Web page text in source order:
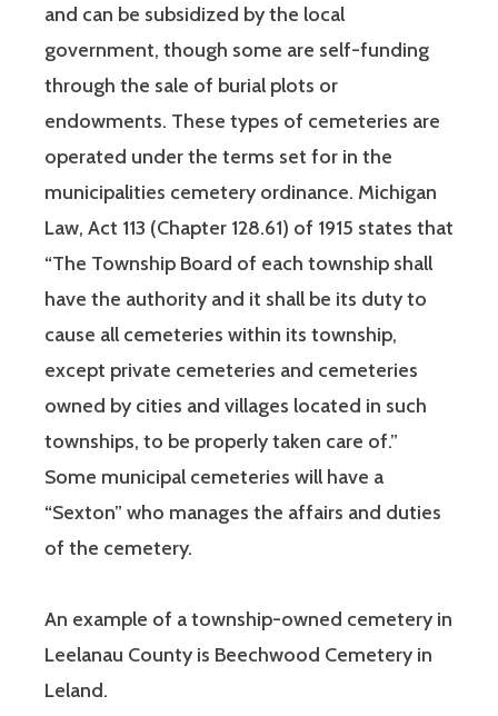
and can be subsidized by the local
government, though some are self-funding
through the sale of burial plots or
endowments. These types of cemeteries are
operated under the terms set for in the
municipalities cemetery ordinance. Michigan
Law, Act 113 (Chapter 128.61) of 1915 states that
“The Township Board of each township shall
have the authority and it shall be its duty to
cause all cemeteries within its township,
except private cemeteries and cemeteries
owned by cities and villages located in such
townships, to be properly taken care of.”
Some municipal cemeteries will have a
“Sexton” who manages the affairs and duties
of the cemetery.
An example of a township-owned cemetery in
Leelanau County is Beechwood Cemetery in
Leland.